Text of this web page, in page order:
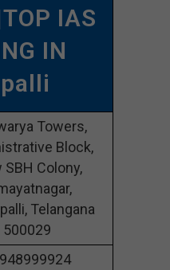
IAS
IN
Towers,
Block,
SBH Colony,
Telangana
500029